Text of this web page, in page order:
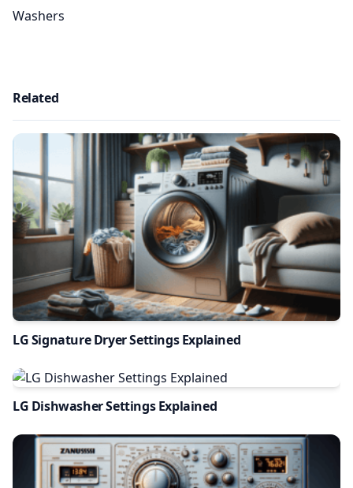
Washers
Related
LG Signature Dryer Settings Explained
LG Dishwasher Settings Explained